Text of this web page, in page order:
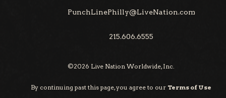
PunchLinePhilly@LiveNation.com
215.606.6555
©2026 Live Nation Worldwide, Inc.
By continuing past this page, you agree to our Terms of Use